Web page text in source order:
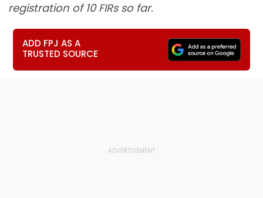
registration of 10 FIRs so far.
ADD FPJ AS A
TRUSTED SOURCE